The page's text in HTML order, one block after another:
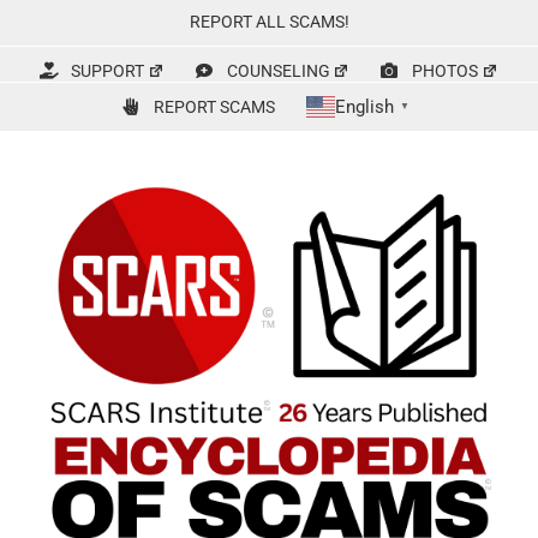
content
REPORT ALL SCAMS!
SUPPORT COUNSELING
PHOTOS
REPORT SCAMS
English ▼